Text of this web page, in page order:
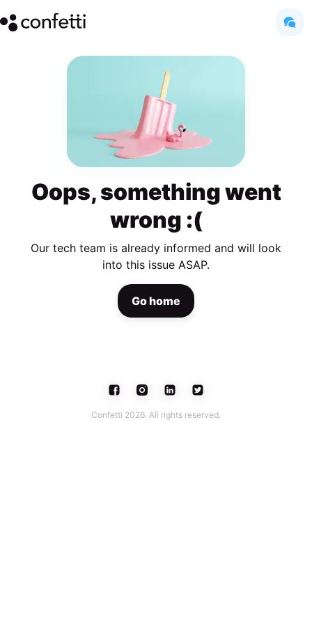
Oops, something went
wrong :(
Our tech team is already informed and will look
into this issue ASAP.
Go home
Confetti 2026. All rights reserved.